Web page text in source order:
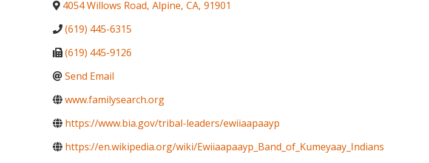
4054 Willows Road, Alpine, CA, 91901
(619) 445-6315
(619) 445-9126
Send Email
www.familysearch.org
https://www.bia.gov/tribal-leaders/ewiiaapaayp
https://en.wikipedia.org/wiki/Ewiiaapaayp_Band_of_Kumeyaay_Indians